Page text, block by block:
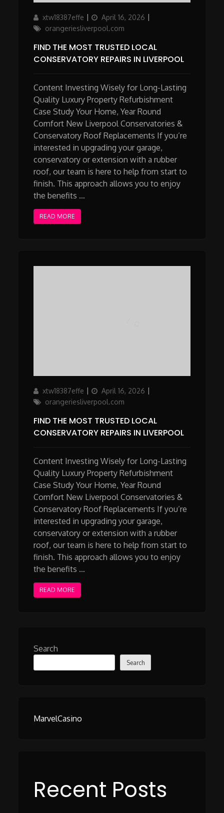
Author
xtw18387effe
Updated
on
April 16, 2026
orangeriesliverpool.com
FIND THE MOST TRUSTED LOCAL
CONSERVATORY REPAIRS IN LIVERPOOL
Content Investing Wisely for Long-Lasting
Quality Luxury Property Refurbishment
Case Study Your Home, Year Round
Comfort New Liverpool Conservatories &
Conservatory Roof Replacements If you’re
interested in upgrading your garage,
conservatory or extension with a rubber
roof, our team is here to help from start to
finish. This approach allows you to enjoy
the benefits …
READ MORE
Author
xtw18387effe
Updated
on
April 16, 2026
orangeriesliverpool.com
FIND THE MOST TRUSTED LOCAL
CONSERVATORY REPAIRS IN LIVERPOOL
Content Investing Wisely for Long-Lasting
Quality Luxury Property Refurbishment
Case Study Your Home, Year Round
Comfort New Liverpool Conservatories &
Conservatory Roof Replacements If you’re
interested in upgrading your garage,
conservatory or extension with a rubber
roof, our team is here to help from start to
finish. This approach allows you to enjoy
the benefits …
READ MORE
Search
Search
MarvelCasino
Recent Posts